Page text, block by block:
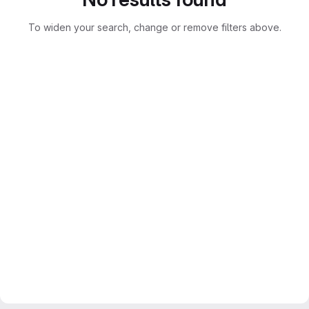
To widen your search, change or remove filters above.